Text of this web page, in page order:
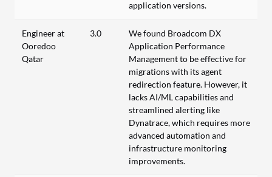
application versions.
Engineer at
Ooredoo
Qatar
3.0
We found Broadcom DX
Application Performance
Management to be effective for
migrations with its agent
redirection feature. However, it
lacks AI/ML capabilities and
streamlined alerting like
Dynatrace, which requires more
advanced automation and
infrastructure monitoring
improvements.